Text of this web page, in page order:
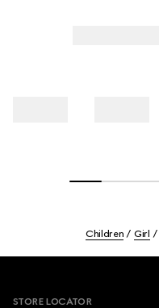
Children Girl
STORE LOCATOR